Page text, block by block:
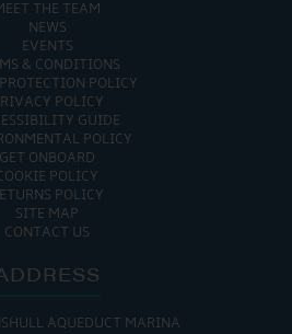
THE TEAM
NEWS
EVENTS
& CONDITIONS
POLICY
POLICY
GUIDE
POLICY
GET ONBOARD
POLICY
POLICY
SITE MAP
CONTACT US
AQUEDUCT MARINA